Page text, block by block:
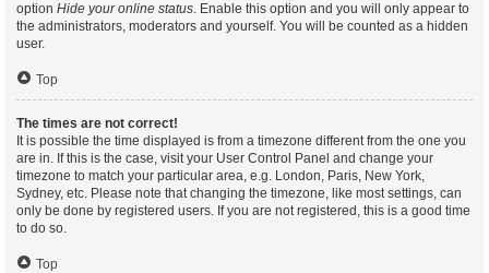
option Hide your online status. Enable this option and you will only appear to
the administrators, moderators and yourself. You will be counted as a hidden
user.
Top
The times are not correct!
It is possible the time displayed is from a timezone different from the one you
are in. If this is the case, visit your User Control Panel and change your
timezone to match your particular area, e.g. London, Paris, New York,
Sydney, etc. Please note that changing the timezone, like most settings, can
only be done by registered users. If you are not registered, this is a good time
to do so.
Top